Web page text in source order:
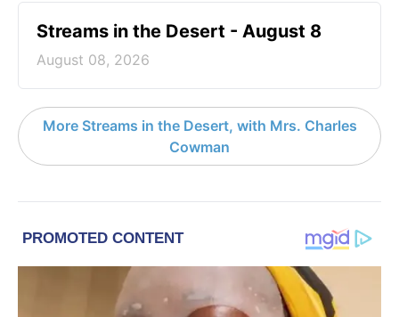
Streams in the Desert - August 8
August 08, 2026
More Streams in the Desert, with Mrs. Charles
Cowman